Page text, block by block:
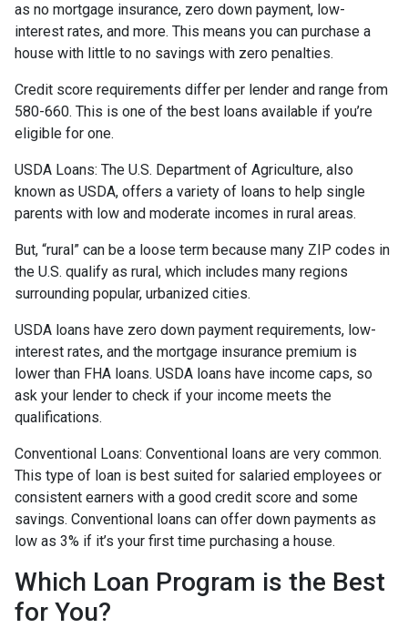
as no mortgage insurance, zero down payment, low-
interest rates, and more. This means you can purchase a
house with little to no savings with zero penalties.
Credit score requirements differ per lender and range from
580-660. This is one of the best loans available if you’re
eligible for one.
USDA Loans: The U.S. Department of Agriculture, also
known as USDA, offers a variety of loans to help single
parents with low and moderate incomes in rural areas.
But, “rural” can be a loose term because many ZIP codes in
the U.S. qualify as rural, which includes many regions
surrounding popular, urbanized cities.
USDA loans have zero down payment requirements, low-
interest rates, and the mortgage insurance premium is
lower than FHA loans. USDA loans have income caps, so
ask your lender to check if your income meets the
qualifications.
Conventional Loans: Conventional loans are very common.
This type of loan is best suited for salaried employees or
consistent earners with a good credit score and some
savings. Conventional loans can offer down payments as
low as 3% if it’s your first time purchasing a house.
Which Loan Program is the Best
for You?